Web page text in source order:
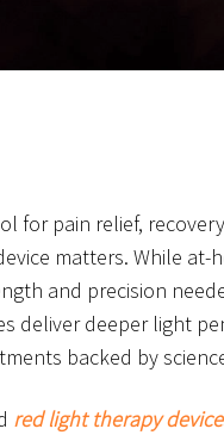
for pain relief,
matters. While at-
and precision
deliver deeper light
backed by
red light therapy